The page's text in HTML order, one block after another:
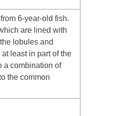
6-year-old fish.
are lined with
lobules and
least in part of the
a combination of
the common